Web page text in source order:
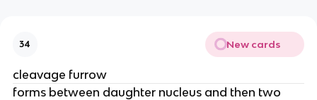
34 New cards
cleavage furrow
forms between daughter nucleus and then two